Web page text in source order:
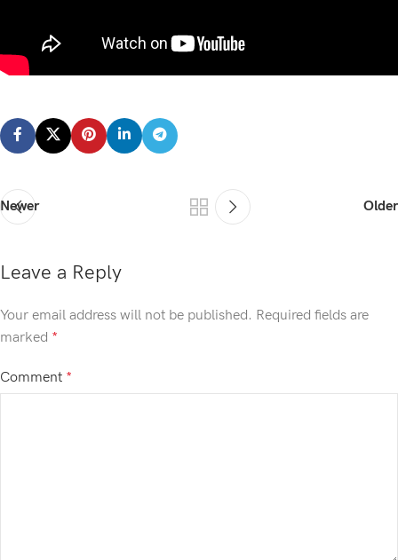
Newer Older
Leave a Reply
Your email address will not be published. Required fields are
marked *
Comment *